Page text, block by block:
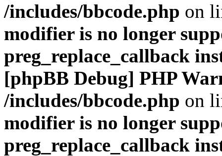
/includes/bbcode.php on
modifier is no longer
preg_replace_callback
[phpBB Debug] PHP
/includes/bbcode.php on
modifier is no longer
preg_replace_callback